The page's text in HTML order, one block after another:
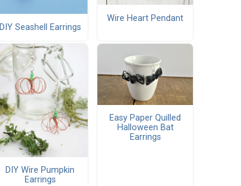
DIY Seashell Earrings
Wire Heart Pendant
DIY Wire Pumpkin
Earrings
Easy Paper Quilled
Halloween Bat
Earrings